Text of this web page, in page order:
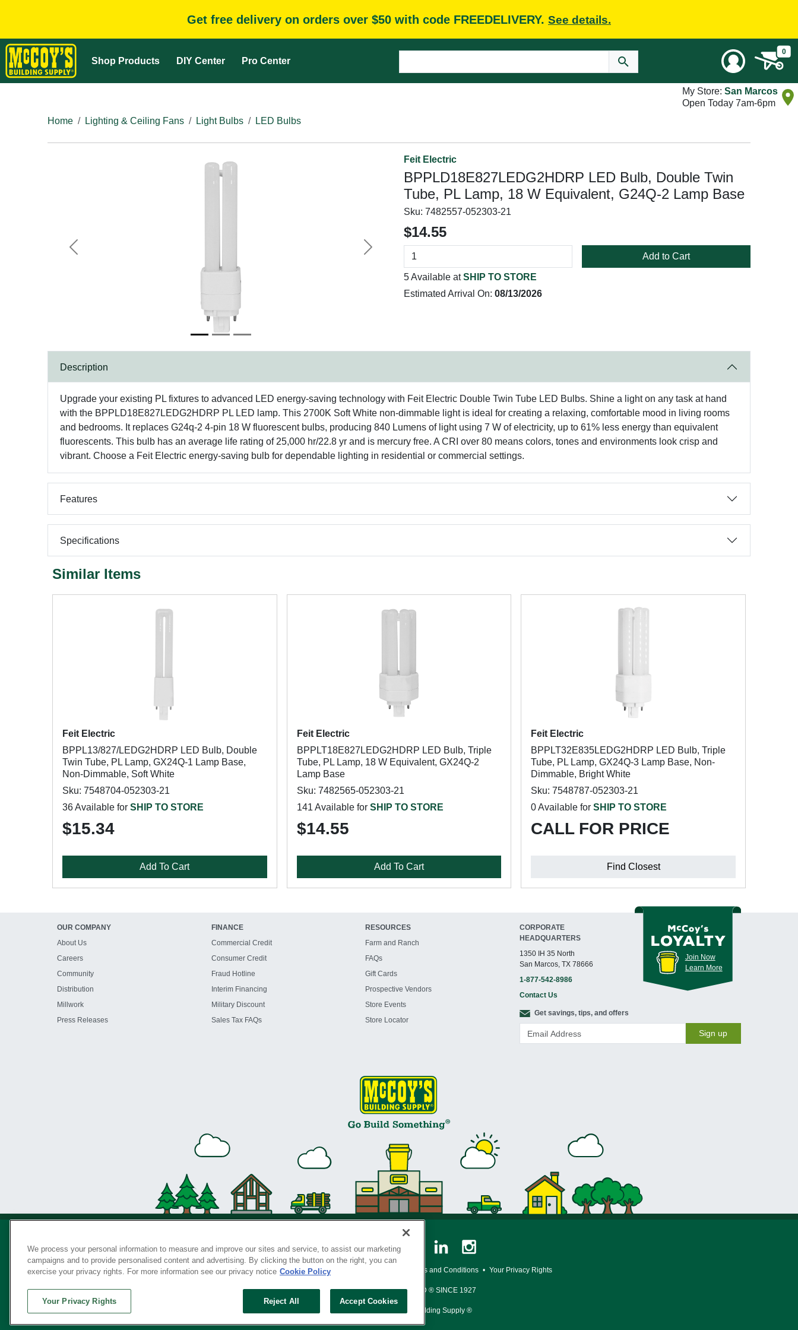
Get free delivery on orders over $50 with code FREEDELIVERY. See details.
Shop Products DIY Center Pro Center
0
My Store: San Marcos
Open Today 7am-6pm
Home
Lighting & Ceiling Fans Light Bulbs LED Bulbs
Previous Next
Feit Electric
BPPLD18E827LEDG2HDRP LED Bulb, Double Twin
Tube, PL Lamp, 18 W Equivalent, G24Q-2 Lamp Base
Sku: 7482557-052303-21
$14.55
Add to Cart
5 Available atSHIP TO STORE
Estimated Arrival On: 08/13/2026
Description
Upgrade your existing PL fixtures to advanced LED energy-saving technology with Feit Electric Double Twin Tube LED Bulbs. Shine a light on any task at hand
with the BPPLD18E827LEDG2HDRP PL LED lamp. This 2700K Soft White non-dimmable light is ideal for creating a relaxing, comfortable mood in living rooms
and bedrooms. It replaces G24q-2 4-pin 18 W fluorescent bulbs, producing 840 Lumens of light using 7 W of electricity, up to 61% less energy than equivalent
fluorescents. This bulb has an average life rating of 25,000 hr/22.8 yr and is mercury free. A CRI over 80 means colors, tones and environments look crisp and
vibrant. Choose a Feit Electric energy-saving bulb for dependable lighting in residential or commercial settings.
Features
Specifications
Similar Items
Feit Electric
BPPL13/827/LEDG2HDRP LED Bulb, Double
Twin Tube, PL Lamp, GX24Q-1 Lamp Base,
Non-Dimmable, Soft White
Sku: 7548704-052303-21
36 Available for SHIP TO STORE
$15.34
Add To Cart
Feit Electric
BPPLT18E827LEDG2HDRP LED Bulb, Triple
Tube, PL Lamp, 18 W Equivalent, GX24Q-2
Lamp Base
Sku: 7482565-052303-21
141 Available for SHIP TO STORE
$14.55
Add To Cart
Feit Electric
BPPLT32E835LEDG2HDRP LED Bulb, Triple
Tube, PL Lamp, GX24Q-3 Lamp Base, Non-
Dimmable, Bright White
Sku: 7548787-052303-21
0 Available forSHIP TO STORE
CALL FOR PRICE
Find Closest
OUR COMPANY
About Us
Careers
Community
Distribution
Millwork
Press Releases
FINANCE
Commercial Credit
Consumer Credit
Fraud Hotline
Interim Financing
Military Discount
Sales Tax FAQs
RESOURCES
Farm and Ranch
FAQs
Gift Cards
Prospective Vendors
Store Events
Store Locator
CORPORATE
HEADQUARTERS
1350 IH 35 North
San Marcos, TX 78666
1-877-542-8986
Contact Us
Join Now
Learn More
Get savings, tips, and offers
Sign up
Privacy Policy • Legal Notice Loyalty Program Terms and Conditions • Your Privacy Rights
SERVING THE BORN TO BUILD ® SINCE 1927
© Copyright 2026 McCoy's Building Supply ®
We process your personal information to measure and improve our sites and service, to assist our marketing
campaigns and to provide personalised content and advertising. By clicking the button on the right, you can
exercise your privacy rights. For more information see our privacy notice Cookie Policy
Reject All Accept Cookies
Your Privacy Rights